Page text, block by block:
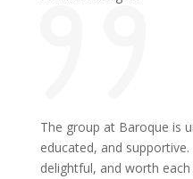
The group at Baroque is
educated, and
delightful, and worth